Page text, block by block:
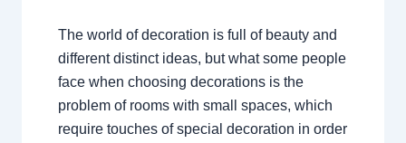
The world of decoration is full of beauty and
different distinct ideas, but what some people
face when choosing decorations is the
problem of rooms with small spaces, which
require touches of special decoration in order